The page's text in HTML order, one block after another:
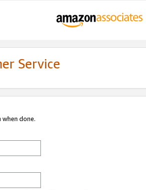
Service
done.